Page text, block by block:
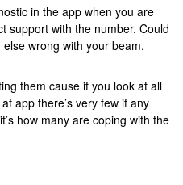
in the app when you are
support with the number. Could
wrong with your beam.
them cause if you look at all
app there’s very few if any
how many are coping with the